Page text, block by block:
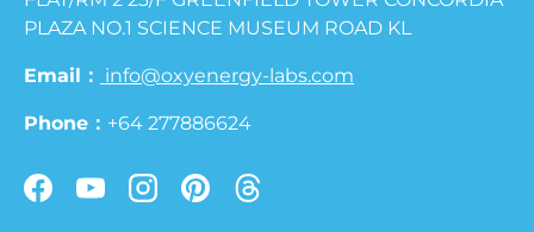
PLAZA NO.1 SCIENCE MUSEUM ROAD KL
Email： info@oxyenergy-labs.com
Phone： +64 277886624
Facebook
YouTubeInstagram
PinterestThreads